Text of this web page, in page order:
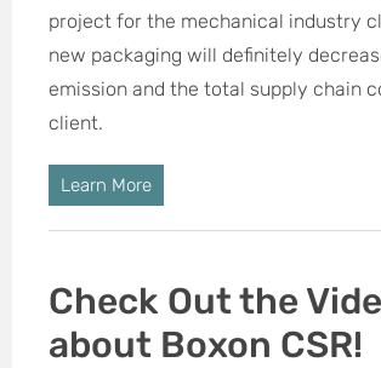
project for the mechanical industry
new packaging will definitely
emission and the total supply chain
client.
Learn More
Check Out the
about Boxon CSR!